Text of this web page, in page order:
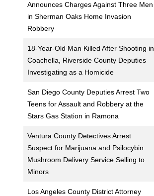
Announces Charges Against Three Men
in Sherman Oaks Home Invasion
Robbery
18-Year-Old Man Killed After Shooting in
Coachella, Riverside County Deputies
Investigating as a Homicide
San Diego County Deputies Arrest Two
Teens for Assault and Robbery at the
Stars Gas Station in Ramona
Ventura County Detectives Arrest
Suspect for Marijuana and Psilocybin
Mushroom Delivery Service Selling to
Minors
Los Angeles County District Attorney